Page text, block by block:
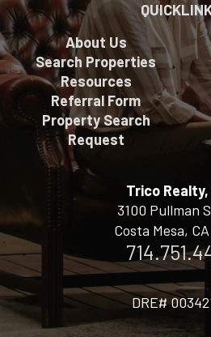
About Us
Search Properties
Resources
Referral Form
Property Search
Request
Trico
3100 Pullman
Costa Mesa,
DRE#